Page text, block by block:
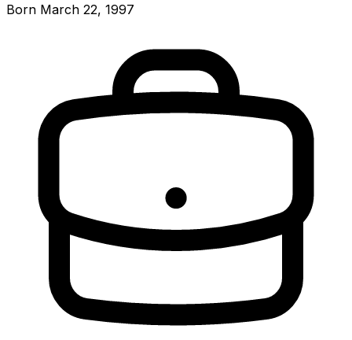
Born March 22, 1997